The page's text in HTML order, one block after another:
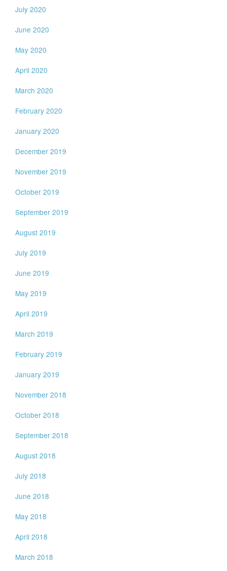
July 2020
June 2020
May 2020
April 2020
March 2020
February 2020
January 2020
December 2019
November 2019
October 2019
September 2019
August 2019
July 2019
June 2019
May 2019
April 2019
March 2019
February 2019
January 2019
November 2018
October 2018
September 2018
August 2018
July 2018
June 2018
May 2018
April 2018
March 2018